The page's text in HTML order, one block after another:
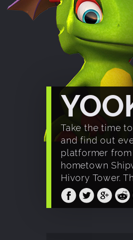
Take the time
and find out
platformer
hometown
Hivory Tower.